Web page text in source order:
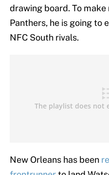
drawing board. To
Panthers, he is going to
NFC South rivals.
New Orleans has been